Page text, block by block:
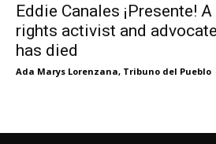
Eddie Canales ¡Presente!
rights activist and
has died
Ada Marys Lorenzana, Tribuno del Pueblo